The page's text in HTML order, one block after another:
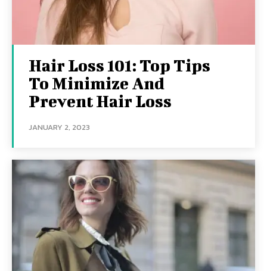
Hair Loss 101: Top Tips
To Minimize And
Prevent Hair Loss
JANUARY 2, 2023